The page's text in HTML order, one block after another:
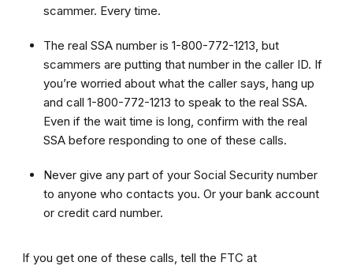
scammer. Every time.
The real SSA number is 1-800-772-1213, but
scammers are putting that number in the caller ID. If
you’re worried about what the caller says, hang up
and call 1-800-772-1213 to speak to the real SSA.
Even if the wait time is long, confirm with the real
SSA before responding to one of these calls.
Never give any part of your Social Security number
to anyone who contacts you. Or your bank account
or credit card number.
If you get one of these calls, tell the FTC at